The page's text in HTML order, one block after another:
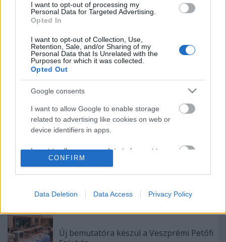
I want to opt-out of processing my
Personal Data for Targeted Advertising.
Opted In
I want to opt-out of Collection, Use,
Retention, Sale, and/or Sharing of my
Personal Data that Is Unrelated with the
Purposes for which it was collected.
Opted Out
Google consents
I want to allow Google to enable storage
related to advertising like cookies on web or
device identifiers in apps.
I want to allow my user data to be sent to
Google for online advertising purposes.
personalized advertising.
I want to allow Google to enable storage
related to analytics like cookies on web or
device identifiers in apps.
CONFIRM
Data Deletion Data Access Privacy Policy
Rögtön dupla premierrel kezdi az új
Akárki a Dóm téren
Épül a Dóm téri szabadtéri színpad
közel 6000 nézőt fogadott júniusban
Új bemutatóra készül a Veszprémi Petőfi